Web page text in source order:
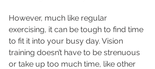
However, much like regular
exercising, it can be tough to find time
to fit it into your busy day. Vision
training doesn’t have to be strenuous
or take up too much time, like other